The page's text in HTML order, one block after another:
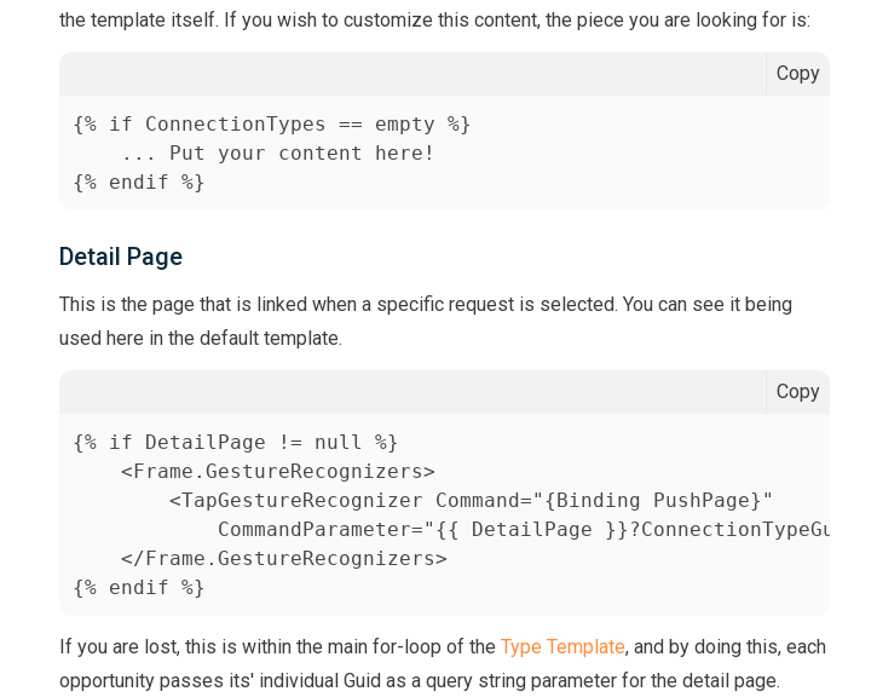
the template itself. If you wish to customize this content, the piece you are looking for is:
Copy
{% if ConnectionTypes == empty %}
    ... Put your content here!
{% endif %}
Detail Page
This is the page that is linked when a specific request is selected. You can see it being
used here in the default template.
Copy
{% if DetailPage != null %}
    <Frame.GestureRecognizers>
        <TapGestureRecognizer Command="{Binding PushPage}"
CommandParameter="{{ DetailPage
    </Frame.GestureRecognizers>
{% endif %}
If you are lost, this is within the main for-loop of the Type Template, and by doing this, each
opportunity passes its' individual Guid as a query string parameter for the detail page.